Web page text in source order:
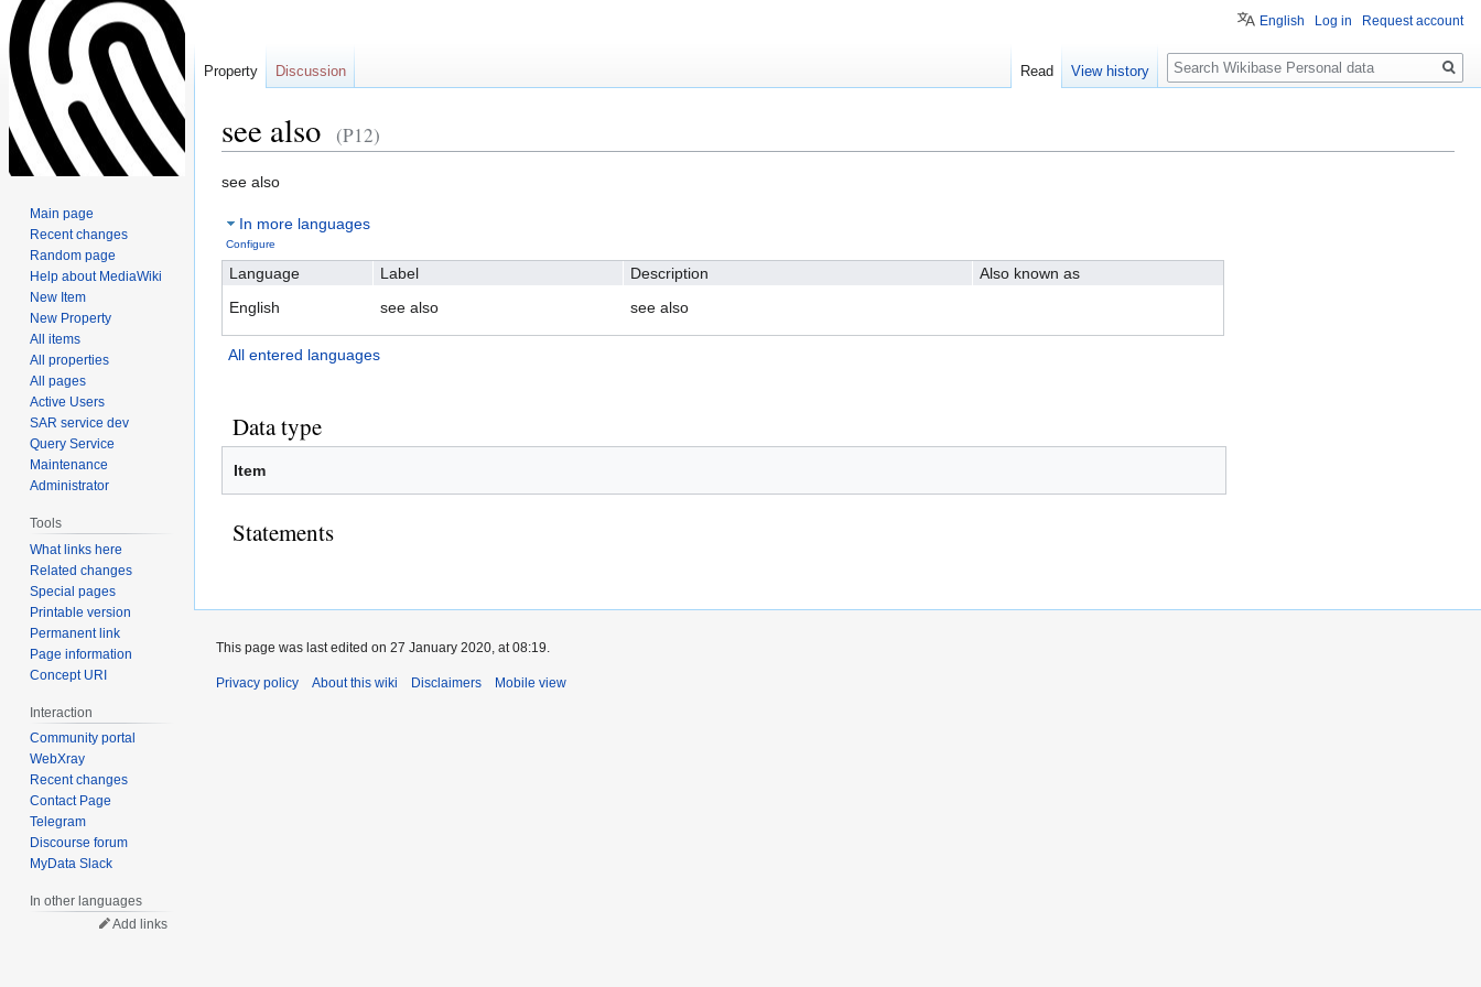
see also (P12)
Jump
navigation
Jump
search
see also
In more languages
Configure
Language Label Description
Also known as
English
see also see also
All entered languages
Data type
Item
Statements
English Log in Request account
Property Discussion Read View history
Search
Main page
Recent changes
Random page
Help about MediaWiki
New Item
New Property
All items
All properties
All pages
Active Users
SAR service dev
Query Service
Maintenance
Administrator
Tools
What links here
Related changes
Special pages
Printable version
Permanent link
Page information
Concept URI
Interaction
Community portal
WebXray
Recent changes
Contact Page
Telegram
Discourse forum
MyData Slack
In other languages
Add links
This page was last edited on 27 January 2020, at 08:19.
Privacy policy About this wiki Disclaimers Mobile view